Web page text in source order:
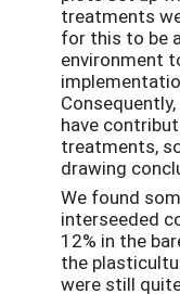
treatments
for this to be
environment
have
treatments,
drawing
We found
interseeded
12% in the
the
were still